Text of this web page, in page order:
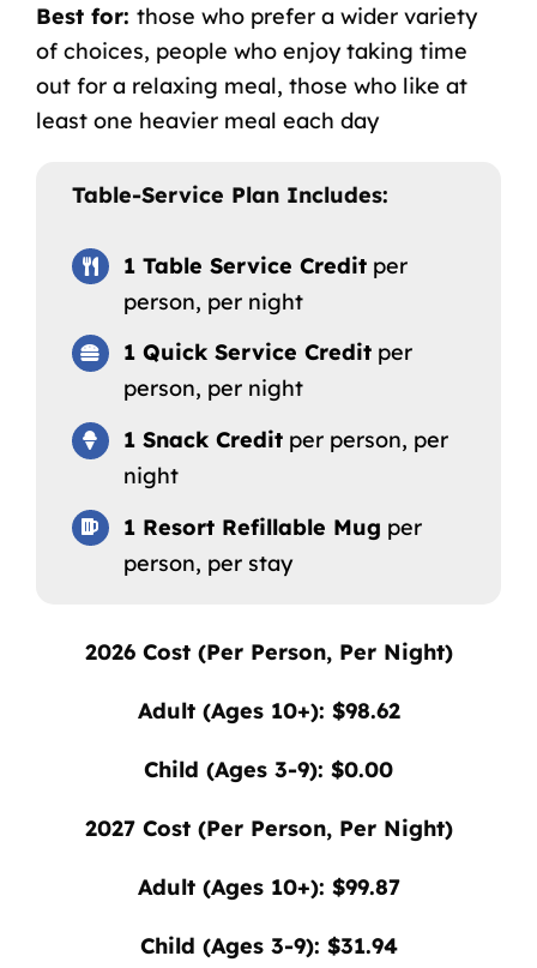
Best for: those who prefer a wider variety
of choices, people who enjoy taking time
out for a relaxing meal, those who like at
least one heavier meal each day
Table-Service Plan Includes:
1 Table Service Credit per
person, per night
1 Quick Service Credit per
person, per night
1 Snack Credit per person, per
night
1 Resort Refillable Mug per
person, per stay
2026 Cost (Per Person, Per Night)
Adult (Ages 10+): $98.62
Child (Ages 3-9): $0.00
2027 Cost (Per Person, Per Night)
Adult (Ages 10+): $99.87
Child (Ages 3-9): $31.94